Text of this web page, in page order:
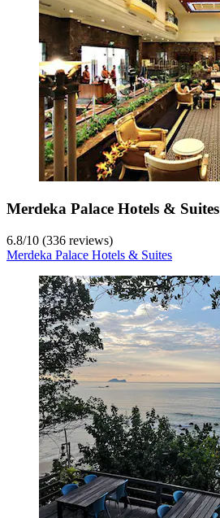
Merdeka Palace Hotels & Suites
6.8/10 (336 reviews)
Merdeka Palace Hotels & Suites